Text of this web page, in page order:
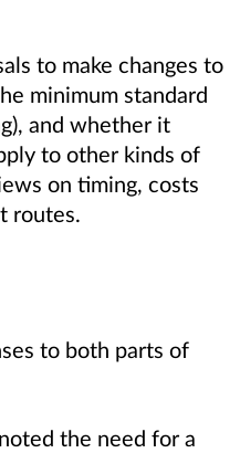
to make changes to
minimum standard
and whether it
to other kinds of
on timing, costs
routes.
to both parts of
the need for a